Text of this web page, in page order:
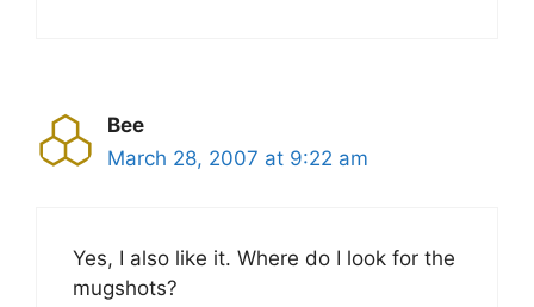
Bee
March 28, 2007 at 9:22 am
Yes, I also like it. Where do I look for the
mugshots?